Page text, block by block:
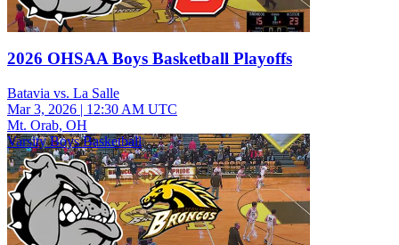
2026 OHSAA Boys Basketball Playoffs
Batavia vs. La Salle
Mar 3, 2026 | 12:30 AM UTC
Mt. Orab, OH
Varsity Boys Basketball